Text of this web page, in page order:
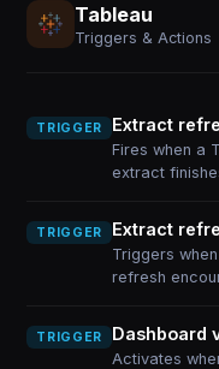
Tableau
Triggers & Actions
TRIGGER Extract
Fires when a
extract
TRIGGER Extract
Triggers
refresh
TRIGGER Dashboard
Activates